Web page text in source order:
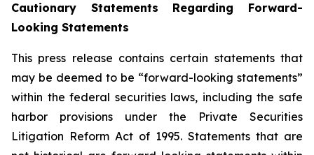
Cautionary Statements Regarding Forward-
Looking Statements
This press release contains certain statements that
may be deemed to be “forward-looking statements”
within the federal securities laws, including the safe
harbor provisions under the Private Securities
Litigation Reform Act of 1995. Statements that are